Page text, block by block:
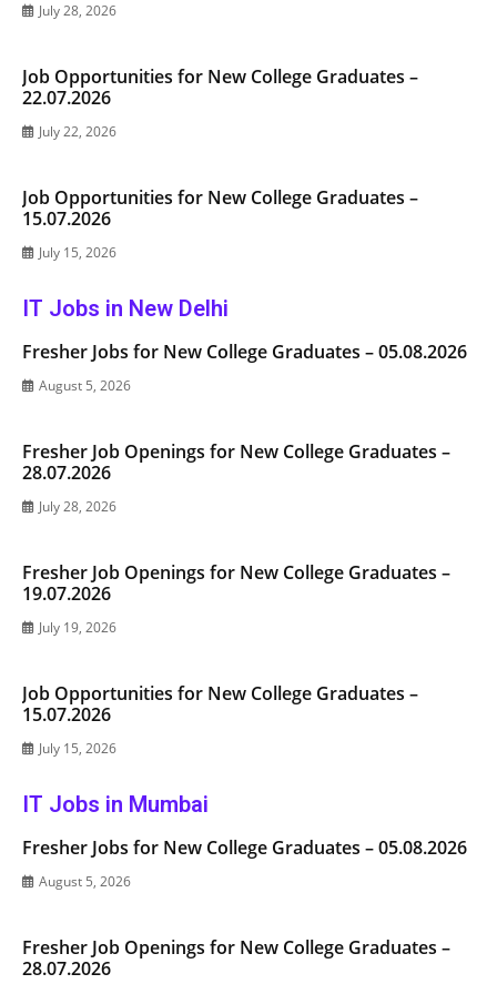
July 28, 2026
Job Opportunities for New College Graduates –
22.07.2026
July 22, 2026
Job Opportunities for New College Graduates –
15.07.2026
July 15, 2026
IT Jobs in New Delhi
Fresher Jobs for New College Graduates – 05.08.2026
August 5, 2026
Fresher Job Openings for New College Graduates –
28.07.2026
July 28, 2026
Fresher Job Openings for New College Graduates –
19.07.2026
July 19, 2026
Job Opportunities for New College Graduates –
15.07.2026
July 15, 2026
IT Jobs in Mumbai
Fresher Jobs for New College Graduates – 05.08.2026
August 5, 2026
Fresher Job Openings for New College Graduates –
28.07.2026